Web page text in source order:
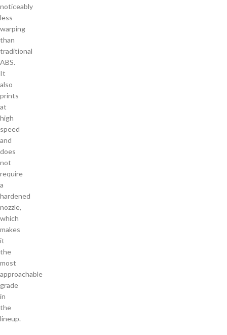
noticeably
less
warping
than
traditional
ABS.
It
also
prints
at
high
speed
and
does
not
require
a
hardened
nozzle,
which
makes
it
the
most
approachable
grade
in
the
lineup.